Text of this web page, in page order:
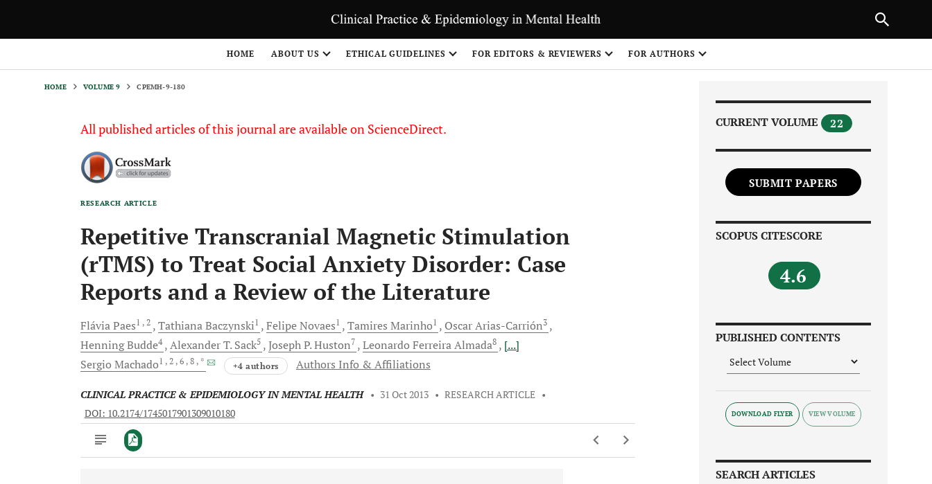
HOME ABOUT US ETHICAL GUIDELINES FOR EDITORS & REVIEWERS FOR AUTHORS
HOME VOLUME 9 CPEMH-9-180
All published articles of this journal are available on ScienceDirect.
RESEARCH ARTICLE
Repetitive Transcranial Magnetic Stimulation
(rTMS) to Treat Social Anxiety Disorder: Case
Reports and a Review of the Literature
FláviaPaes1 , 2 TathianaBaczynski1 FelipeNovaes1 Tamires Marinho1 OscarArias-Carrión3
HenningBudde4 Alexander T. Sack5 Joseph P.Huston7 Leonardo FerreiraAlmada8
[...]
Sergio Machado1 , 2 , 6 , 8 , * +4 authors Authors Info & Affiliations
CLINICAL PRACTICE & EPIDEMIOLOGY IN MENTAL HEALTH • 31 Oct 2013 • RESEARCH ARTICLE •
DOI: 10.2174/1745017901309010180
CURRENT VOLUME 22
SUBMIT PAPERS
SCOPUS CITESCORE
4.6
PUBLISHED CONTENTS
DOWNLOAD FLYER
SEARCH ARTICLES
NEXT ARTICLE
1